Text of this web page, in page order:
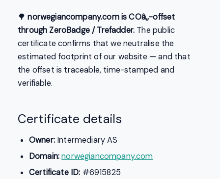
🌳norwegiancompany.com is COâ‚‚-offset
through ZeroBadge / Trefadder. The public
certificate confirms that we neutralise the
estimated footprint of our website — and that
the offset is traceable, time-stamped and
verifiable.
Certificate details
Owner:Intermediary AS
Domain: norwegiancompany.com
Certificate ID: #6915825